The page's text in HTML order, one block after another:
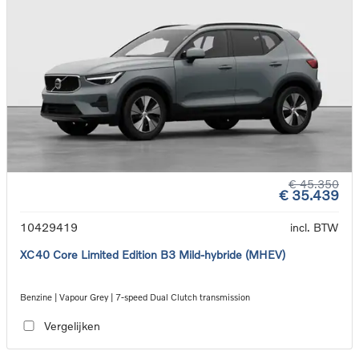
€ 45.350
€ 35.439
10429419
incl. BTW
XC40 Core Limited Edition B3 Mild-hybride (MHEV)
Benzine | Vapour Grey | 7-speed Dual Clutch transmission
Vergelijken